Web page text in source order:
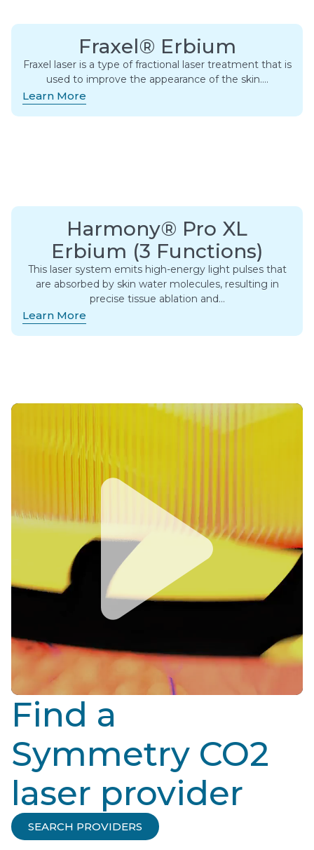
Fraxel® Erbium
Fraxel laser is a type of fractional laser treatment that is
used to improve the appearance of the skin….
Learn More
Harmony® Pro XL
Erbium (3 Functions)
This laser system emits high-energy light pulses that
are absorbed by skin water molecules, resulting in
precise tissue ablation and…
Learn More
Find a
Symmetry CO2
laser provider
SEARCH PROVIDERS